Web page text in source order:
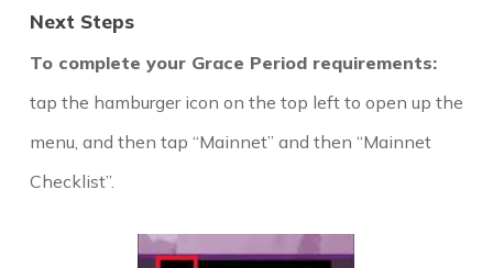
Next Steps
To complete your Grace Period requirements:
tap the hamburger icon on the top left to open up the
menu, and then tap “Mainnet” and then “Mainnet
Checklist”.